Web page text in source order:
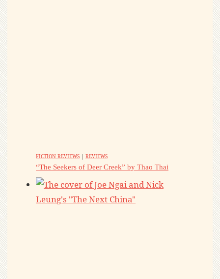
FICTION REVIEWS | REVIEWS
“The Seekers of Deer Creek” by Thao Thai